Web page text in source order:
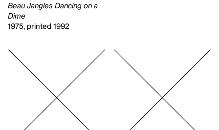
Beau Jangles Dancing on a
Dime
1975, printed 1992